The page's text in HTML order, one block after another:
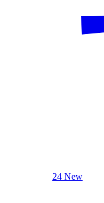
24 New